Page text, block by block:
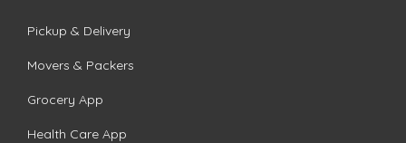
Pickup & Delivery
Movers & Packers
Grocery App
Health Care App